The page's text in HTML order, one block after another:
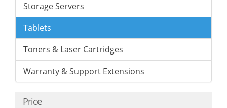
Storage Servers
Tablets
Toners & Laser Cartridges
Warranty & Support Extensions
Price